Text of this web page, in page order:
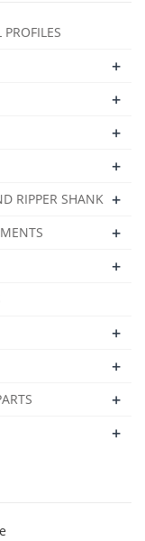
+
+
+
+
RIPPER SHANK +
+
+
+
+
+
+